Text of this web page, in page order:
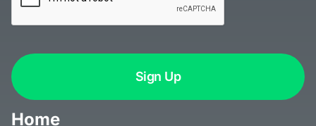
Home